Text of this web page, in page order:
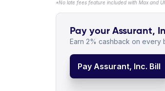
*No late fees feature included with Max and
Pay your Assurant,
Earn 2% cashback on every
Pay Assurant, Inc. Bill